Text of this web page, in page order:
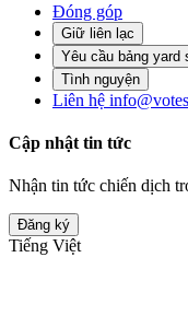
Đóng góp
Giữ liên lạc
Yêu cầu bảng yard
Tình nguyện
Liên hệ
Cập nhật tin tức
Nhận tin tức chiến dịch
Đăng ký
Tiếng Việt